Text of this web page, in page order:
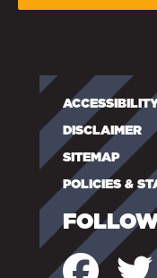
DISCLAIMER
SITEMAP
POLICIES &